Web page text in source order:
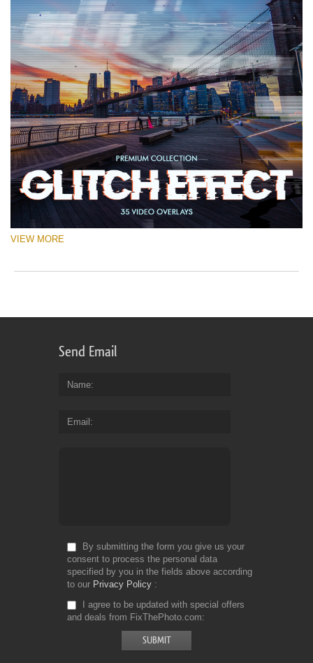
VIEW MORE
Send Email
Name
Email
By submitting the form you give us your
consent to process the personal data
specified by you in the fields above according
to our Privacy Policy
I agree to be updated with special offers
and deals from FixThePhoto.com